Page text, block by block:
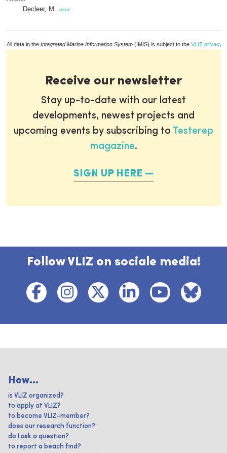
Decleer, M. more
All data in the Integrated Marine Information System (IMIS) is subject to the VLIZ privacy
Receive our newsletter
Stay up-to-date with our latest
developments, newest projects and
upcoming events by subscribing to Testerep
magazine.
SIGN UP HERE
Follow VLIZ on sociale media!
How...
is VLIZ organized?
to apply at VLIZ?
to become VLIZ-member?
does our research function?
do I ask a question?
to report a beach find?